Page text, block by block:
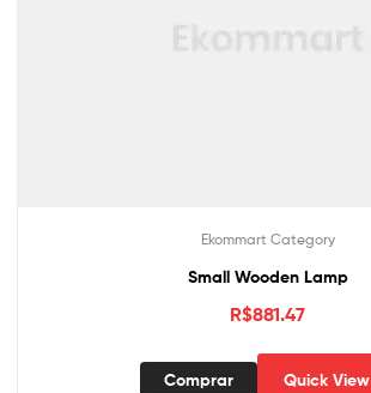
Ekommart Category
Small Wooden Lamp
R$881.47
Comprar Quick View